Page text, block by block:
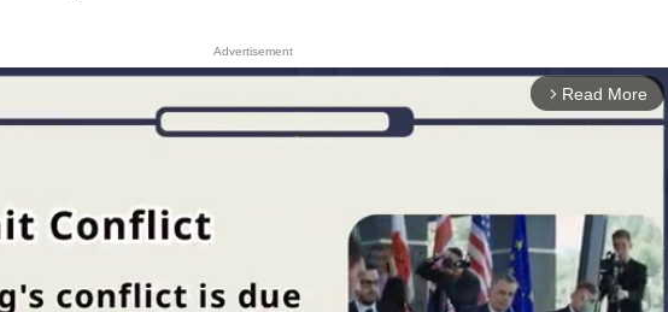
Advertisement
arrow_forward_ios Read More